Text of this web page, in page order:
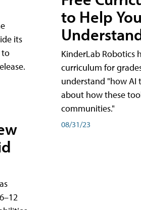
its
to
to Help
KinderLab Robotics
curriculum for
understand "how AI
about how these
communities."
08/31/23